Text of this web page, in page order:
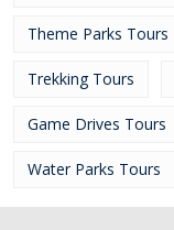
Theme Parks Tours
Trekking Tours
Game Drives Tours
Water Parks Tours